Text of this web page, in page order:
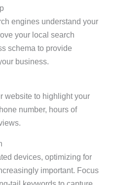
engines understand your
your local search
schema to provide
business.
website to highlight your
number, hours of
devices, optimizing for
important. Focus